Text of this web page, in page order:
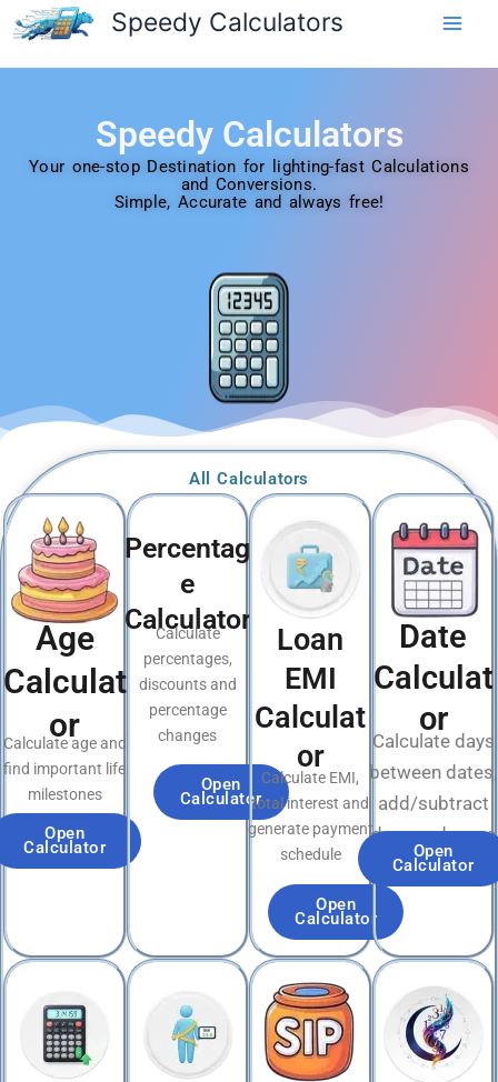
Skip
to
content
Speedy Calculators
Speedy Calculators
Your one-stop Destination for lighting-fast Calculations
and Conversions.
Simple, Accurate and always free!
All Calculators
Age
Calculat
or
Calculate age and
find important life
milestones
Open
Calculator
Percentag
e
Calculator
Calculate
percentages,
discounts and
percentage
changes
Open
Calculator
Loan
EMI
Calculat
or
Calculate EMI,
total interest and
generate payment
schedule
Open
Calculator
Date
Calculat
or
Calculate days
between dates,
add/subtract
days and more
Open
Calculator